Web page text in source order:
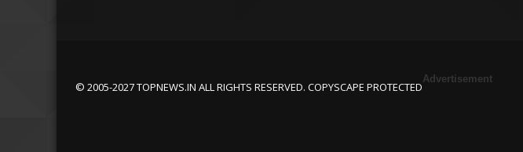
© 2005-2027 TOPNEWS.IN ALL RIGHTS RESERVED. COPYSCAPE PROTECTED
Advertisement